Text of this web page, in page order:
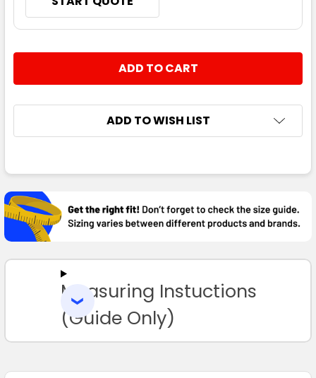
DECREASE QUANTITY:
INCREASE QUANTITY:
ADD TO WISH LIST
BOUGHT
TOGETHER:
SELECT
TO CART
Measuring Instuctions
(Guide Only)